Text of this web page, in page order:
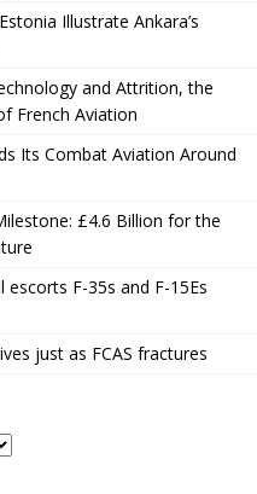
Illustrate Ankara’s
and Attrition, the
French Aviation
Its Combat Aviation Around
£4.6 Billion for the
escorts F-35s and F-15Es
just as FCAS fractures